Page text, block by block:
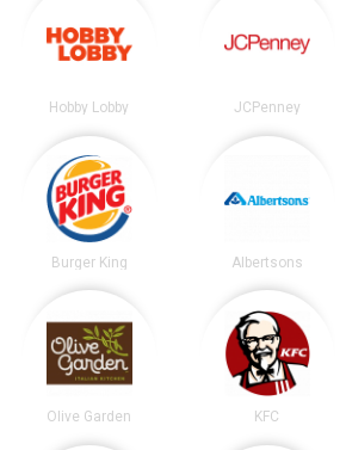
Hobby Lobby JCPenney
Burger King Albertsons
Olive Garden KFC